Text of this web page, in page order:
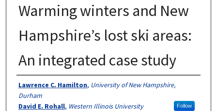
Warming winters and New
Hampshire’s lost ski areas:
An integrated case study
Authors
Lawrence C. Hamilton, University of New Hampshire,
Durham
Follow
David E. Rohall, Western Illinois University